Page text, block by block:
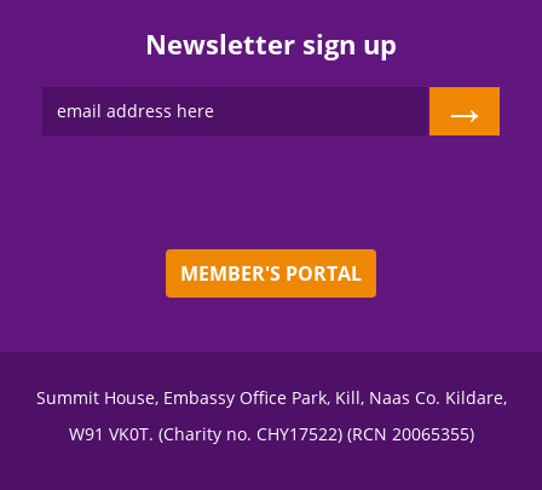
Newsletter sign up
→
MEMBER'S PORTAL
Summit House, Embassy Office Park, Kill, Naas Co. Kildare,
W91 VK0T. (Charity no. CHY17522) (RCN 20065355)